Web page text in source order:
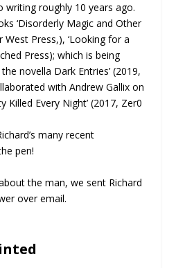
roughly 10 years ago.
‘Disorderly Magic and Other
West Press,), ‘Looking for a
Press); which is being
novella Dark Entries’ (2019,
with Andrew Gallix on
Killed Every Night’ (2017, Zer0
many recent
pen!
the man, we sent Richard
over email.